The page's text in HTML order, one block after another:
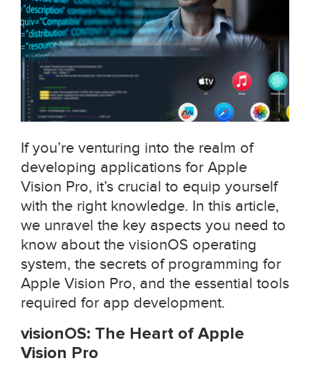
If you’re venturing into the realm of
developing applications for Apple
Vision Pro, it’s crucial to equip yourself
with the right knowledge. In this article,
we unravel the key aspects you need to
know about the visionOS operating
system, the secrets of programming for
Apple Vision Pro, and the essential tools
required for app development.
visionOS: The Heart of Apple
Vision Pro